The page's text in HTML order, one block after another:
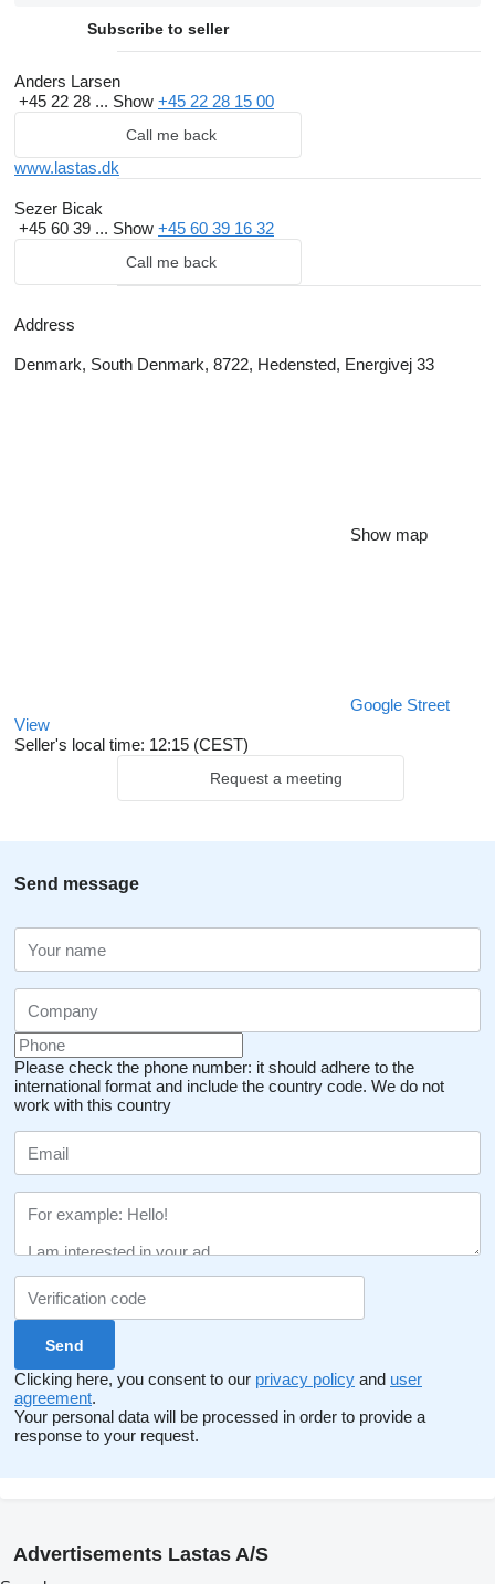
Subscribe to seller
Anders Larsen
+45 22 28 ... Show +45 22 28 15 00
Call me back
www.lastas.dk
Sezer Bicak
+45 60 39 ... Show +45 60 39 16 32
Call me back
Address
Denmark, South Denmark, 8722, Hedensted, Energivej 33
Show map
Google Street
View
Seller's local time: 12:15 (CEST)
Request a meeting
Send message
Please check the phone number: it should adhere to the
international format and include the country code. We do not
work with this country
Clicking here, you consent to our privacy policy and user
agreement.
Your personal data will be processed in order to provide a
response to your request.
Advertisements Lastas A/S